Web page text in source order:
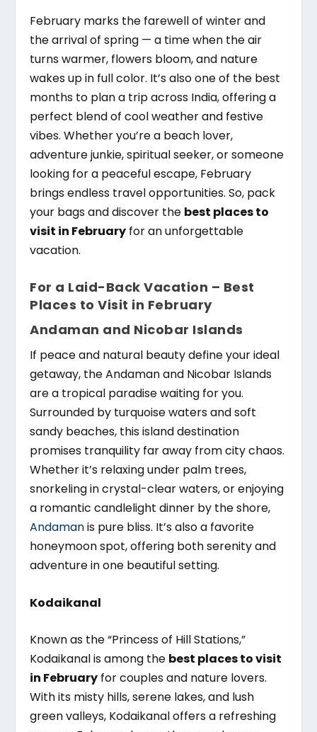
February marks the farewell of winter and
the arrival of spring — a time when the air
turns warmer, flowers bloom, and nature
wakes up in full color. It’s also one of the best
months to plan a trip across India, offering a
perfect blend of cool weather and festive
vibes. Whether you’re a beach lover,
adventure junkie, spiritual seeker, or someone
looking for a peaceful escape, February
brings endless travel opportunities. So, pack
your bags and discover the best places to
visit in February for an unforgettable
vacation.
For a Laid-Back Vacation – Best
Places to Visit in February
Andaman and Nicobar Islands
If peace and natural beauty define your ideal
getaway, the Andaman and Nicobar Islands
are a tropical paradise waiting for you.
Surrounded by turquoise waters and soft
sandy beaches, this island destination
promises tranquility far away from city chaos.
Whether it’s relaxing under palm trees,
snorkeling in crystal-clear waters, or enjoying
a romantic candlelight dinner by the shore,
Andamanis pure bliss. It’s also a favorite
honeymoon spot, offering both serenity and
adventure in one beautiful setting.
Kodaikanal
Known as the “Princess of Hill Stations,”
Kodaikanal is among the best places to visit
in February for couples and nature lovers.
With its misty hills, serene lakes, and lush
green valleys, Kodaikanal offers a refreshing